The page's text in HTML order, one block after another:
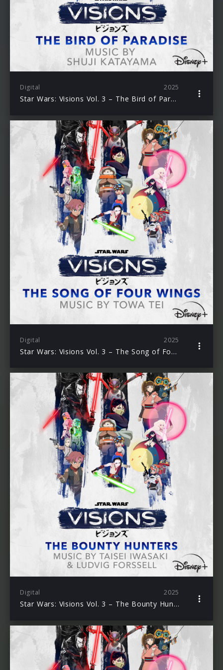
Digital 2025
Star Wars: Visions Vol. 3 – The Bird of Paradise (Original Soundtrack)
Digital 2025
Star Wars: Visions Vol. 3 – The Song of Four Wings (Original Soundtrack)
Digital 2025
Star Wars: Visions Vol. 3 – The Bounty Hunters (Original Soundtrack)